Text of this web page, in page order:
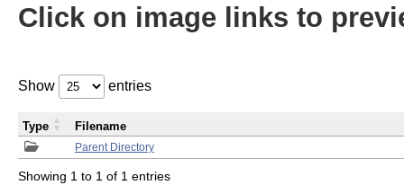
Click on image links to
Show entries
Parent Directory
Type Filename
Showing 1 to 1 of 1 entries